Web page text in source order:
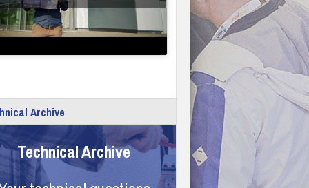
Archive
Technical Archive